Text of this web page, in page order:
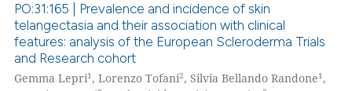
how this article has been
at scite.ai
Citing Publications
PO:31:165 | Prevalence and incidence of skin
telangectasia and their association with clinical
features: analysis of the European Scleroderma Trials
and Research cohort
Gemma Lepri1 , Lorenzo Tofani2, Silvia Bellando Randone1 ,